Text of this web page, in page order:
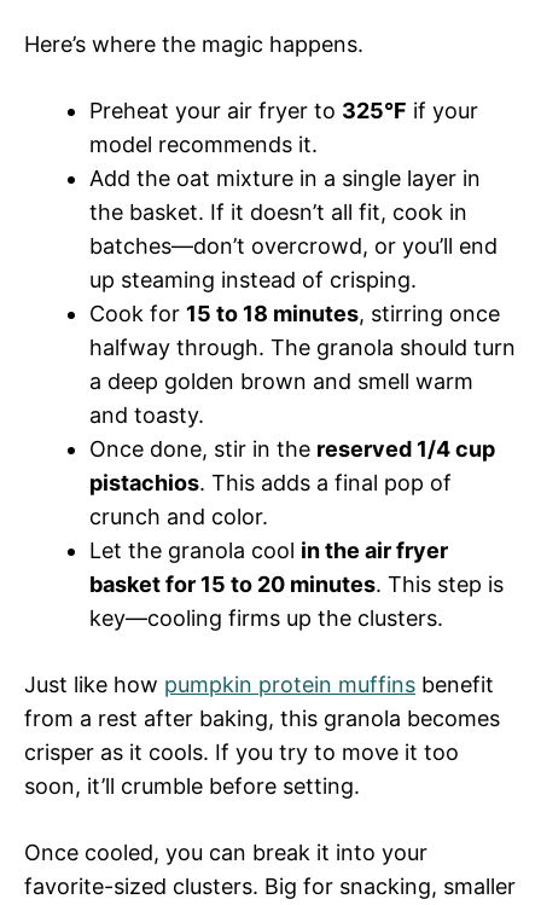
Here’s where the magic happens.
Preheat your air fryer to 325°F if your
model recommends it.
Add the oat mixture in a single layer in
the basket. If it doesn’t all fit, cook in
batches—don’t overcrowd, or you’ll end
up steaming instead of crisping.
Cook for 15 to 18 minutes, stirring once
halfway through. The granola should turn
a deep golden brown and smell warm
and toasty.
Once done, stir in the reserved 1/4 cup
pistachios. This adds a final pop of
crunch and color.
Let the granola cool in the air fryer
basket for 15 to 20 minutes. This step is
key—cooling firms up the clusters.
Just like how pumpkin protein muffins benefit
from a rest after baking, this granola becomes
crisper as it cools. If you try to move it too
soon, it’ll crumble before setting.
Once cooled, you can break it into your
favorite-sized clusters. Big for snacking, smaller